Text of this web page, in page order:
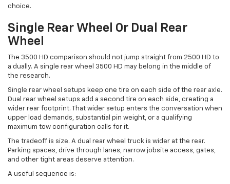
choice.
Single Rear Wheel Or Dual Rear
Wheel
The 3500 HD comparison should not jump straight from 2500 HD to
a dually. A single rear wheel 3500 HD may belong in the middle of
the research.
Single rear wheel setups keep one tire on each side of the rear axle.
Dual rear wheel setups add a second tire on each side, creating a
wider rear footprint. That wider setup enters the conversation when
upper load demands, substantial pin weight, or a qualifying
maximum tow configuration calls for it.
The tradeoff is size. A dual rear wheel truck is wider at the rear.
Parking spaces, drive through lanes, narrow jobsite access, gates,
and other tight areas deserve attention.
A useful sequence is: